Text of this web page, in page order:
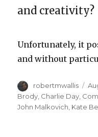
and creativity?
Unfortunately, it
and without
Author
robertmwallis
on
Brody, Charlie Day,
John Malkovich, Kate